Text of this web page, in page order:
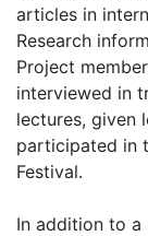
articles in
Research
Project
interviewed in
lectures, given
participated in
Festival.
In addition to a